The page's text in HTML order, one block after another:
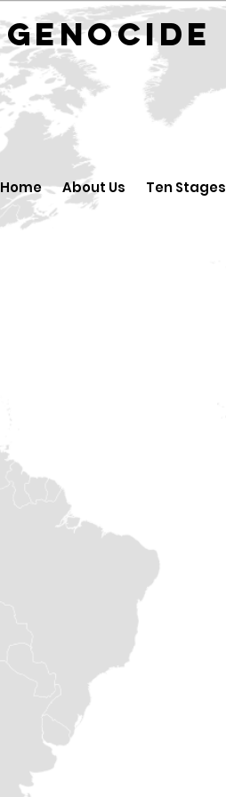
GENOCIDE
Home About Us Ten Stages